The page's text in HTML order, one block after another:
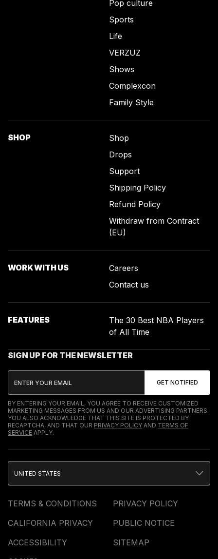
Pop culture
Sports
Life
VERZUZ
Shows
Complexcon
Family Style
SHOP
Shop
Drops
Support
Shipping Policy
Refund Policy
Withdraw from Contract
(EU)
WORK WITH US
Careers
Contact us
FEATURES
The 30 Best NBA Players
of All Time
SIGN UP FOR THE NEWSLETTER
BY ENTERING YOUR EMAIL, YOU AGREE TO RECEIVE CUSTOMIZED
MARKETING MESSAGES FROM US AND OUR ADVERTISING PARTNERS.
YOU ALSO ACKNOWLEDGE THAT THIS SITE IS PROTECTED BY
RECAPTCHA, AND THAT OUR PRIVACY POLICY AND TERMS OF
SERVICE APPLY.
TERMS & CONDITIONS
PRIVACY POLICY
CALIFORNIA PRIVACY
PUBLIC NOTICE
ACCESSIBILITY
SITEMAP
UNITED STATES